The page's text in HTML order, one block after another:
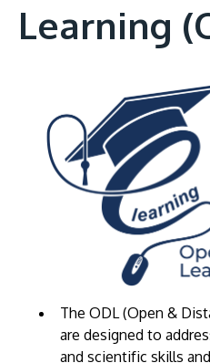
Learning
The ODL (Open &
are designed to
and scientific skills